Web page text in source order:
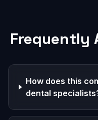
Frequently
How does this
dental